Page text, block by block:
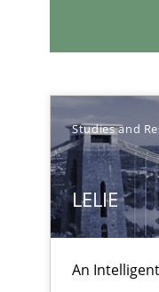
Studies and
LELIE
An
Analysis,
Sharing My
When shall
RE